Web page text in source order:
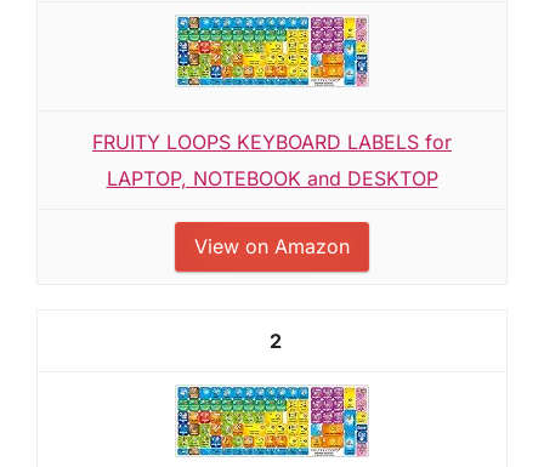
FRUITY LOOPS KEYBOARD LABELS for
LAPTOP, NOTEBOOK and DESKTOP
View on Amazon
2